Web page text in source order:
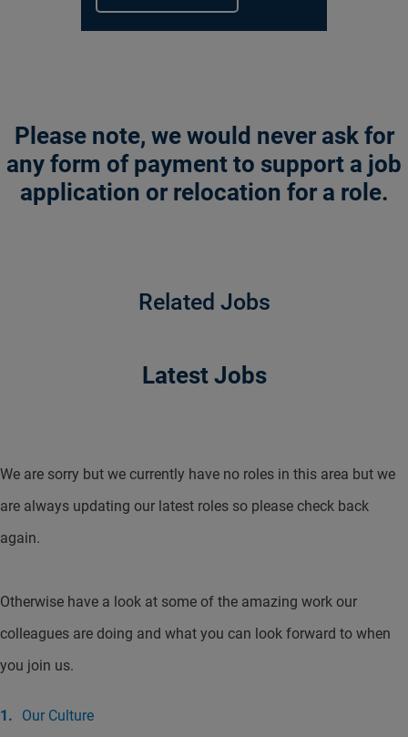
Please note, we would never ask for
any form of payment to support a job
application or relocation for a role.
Related Jobs
Latest Jobs
We are sorry but we currently have no roles in this area but we
are always updating our latest roles so please check back
again.
Otherwise have a look at some of the amazing work our
colleagues are doing and what you can look forward to when
you join us.
Our Culture